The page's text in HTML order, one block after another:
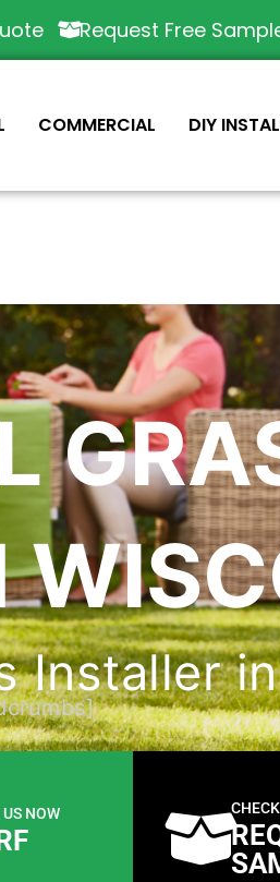
Request Free
COMMERCIAL DIY
Installer
NOW